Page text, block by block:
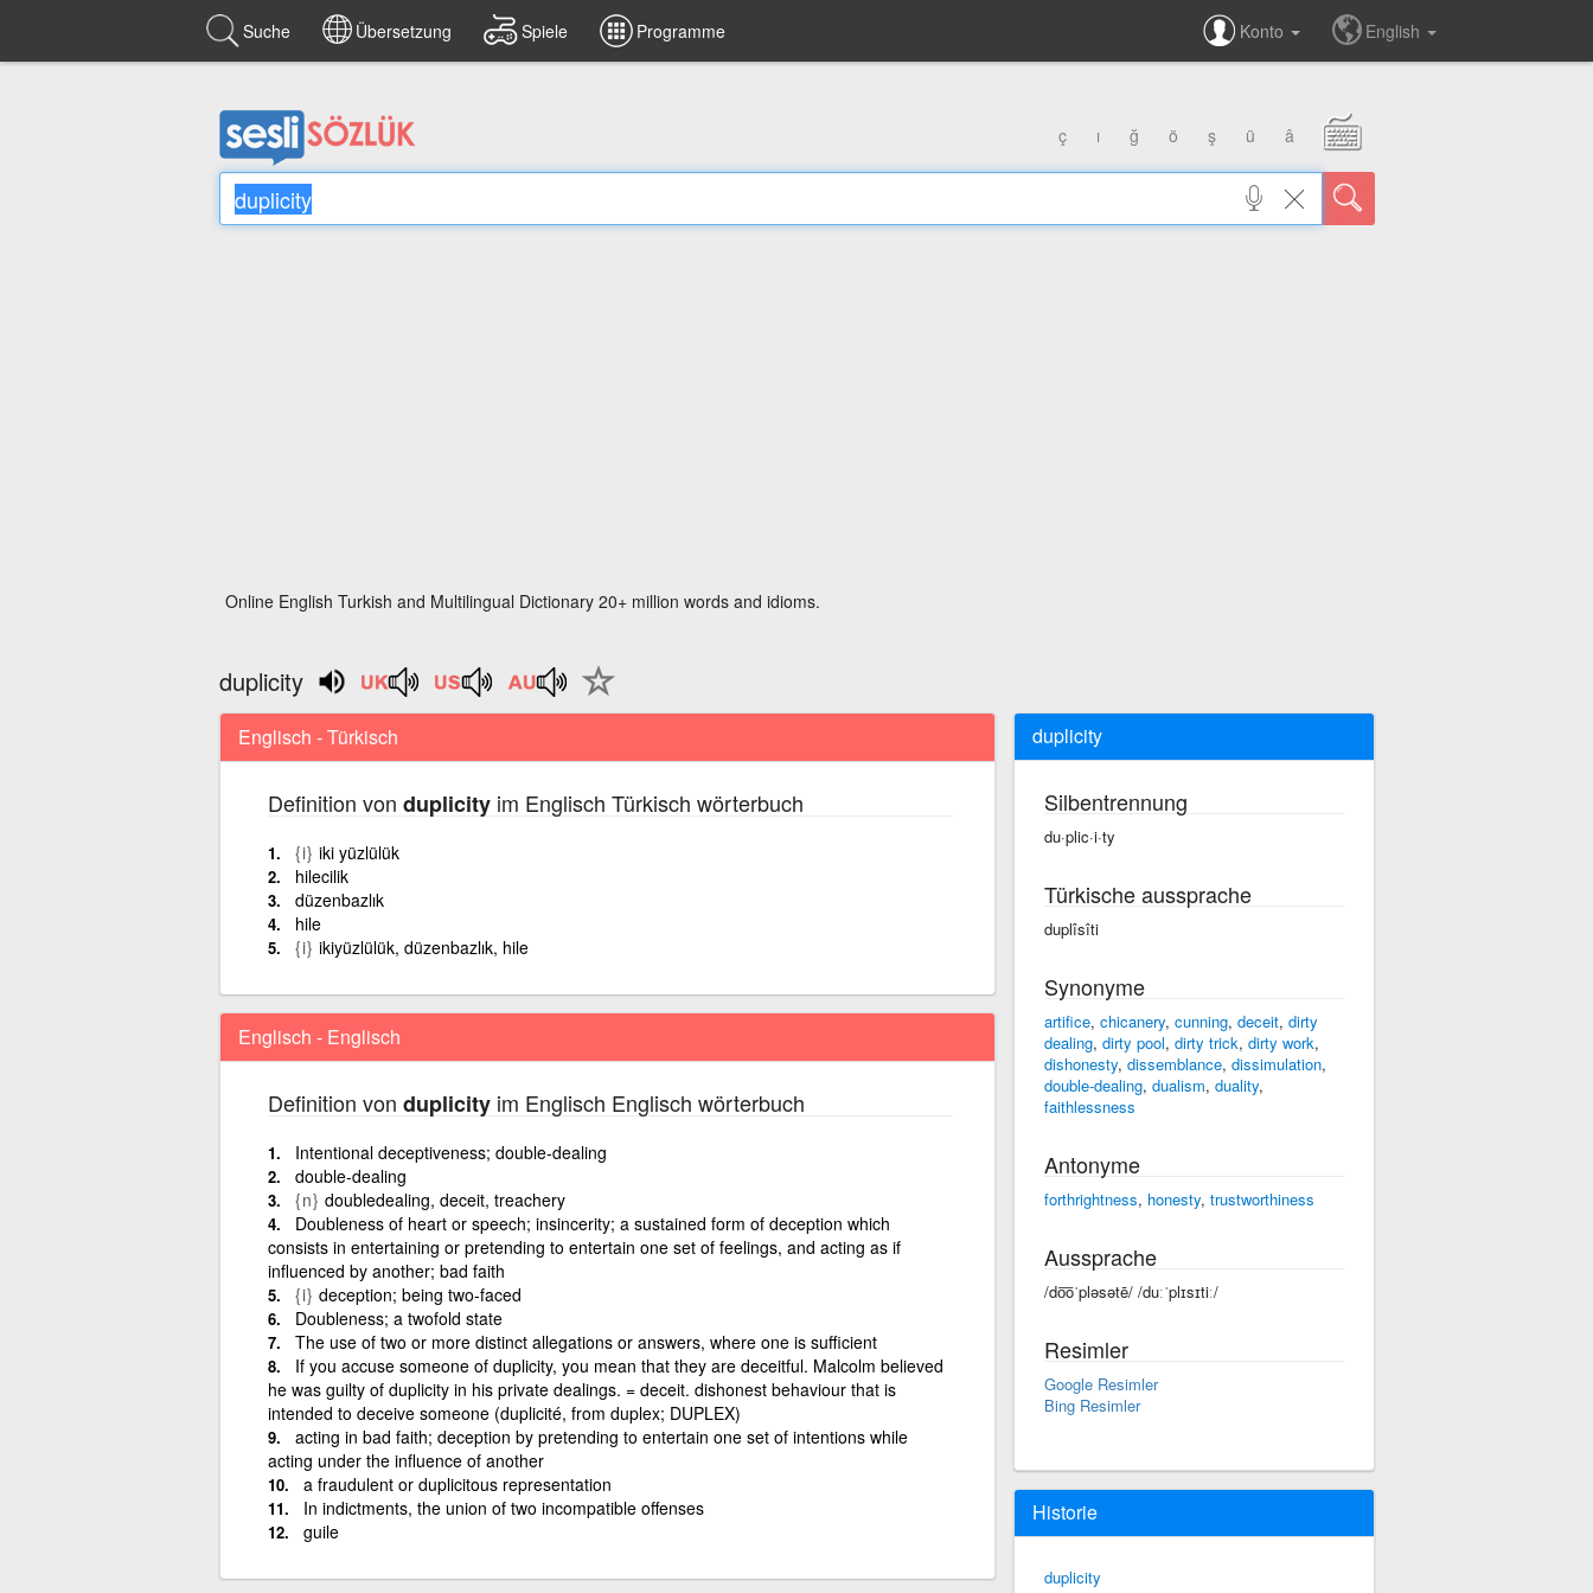
Suche Übersetzung Spiele Programme Konto English
ç ı ğ ö ş ü â
Online English Turkish and Multilingual Dictionary 20+ million words and idioms.
duplicity
Englisch - Türkisch
Definition von duplicityim Englisch Türkisch wörterbuch
{i} iki yüzlülük
hilecilik
düzenbazlık
hile
{i} ikiyüzlülük, düzenbazlık, hile
Englisch - Englisch
Definition von duplicityim Englisch Englisch wörterbuch
Intentional deceptiveness; double-dealing
double-dealing
{n} doubledealing, deceit, treachery
Doubleness of heart or speech; insincerity; a sustained form of deception which
consists in entertaining or pretending to entertain one set of feelings, and acting as if
influenced by another; bad faith
{i} deception; being two-faced
Doubleness; a twofold state
The use of two or more distinct allegations or answers, where one is sufficient
If you accuse someone of duplicity, you mean that they are deceitful. Malcolm believed
he was guilty of duplicity in his private dealings. = deceit. dishonest behaviour that is
intended to deceive someone (duplicité, from duplex; DUPLEX)
acting in bad faith; deception by pretending to entertain one set of intentions while
acting under the influence of another
a fraudulent or duplicitous representation
In indictments, the union of two incompatible offenses
guile
duplicity
Silbentrennung
du·plic·i·ty
Türkische aussprache
duplîsîti
Synonyme
artifice, chicanery, cunning, deceit, dirty
dealing, dirty pool, dirty trick, dirty work,
dishonesty, dissemblance, dissimulation,
double-dealing, dualism, duality,
faithlessness
Antonyme
forthrightness, honesty, trustworthiness
Aussprache
/do͞oˈpləsətē/ /duːˈplɪsɪtiː/
Resimler
Google Resimler
Bing Resimler
Historie
duplicity